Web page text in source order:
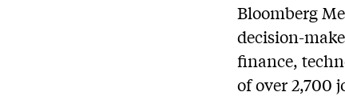
Bloomberg
decision-
finance,
of over 2,700